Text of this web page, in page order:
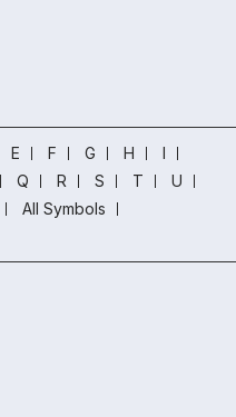
E F G H
I
Q R S T
U
All Symbols